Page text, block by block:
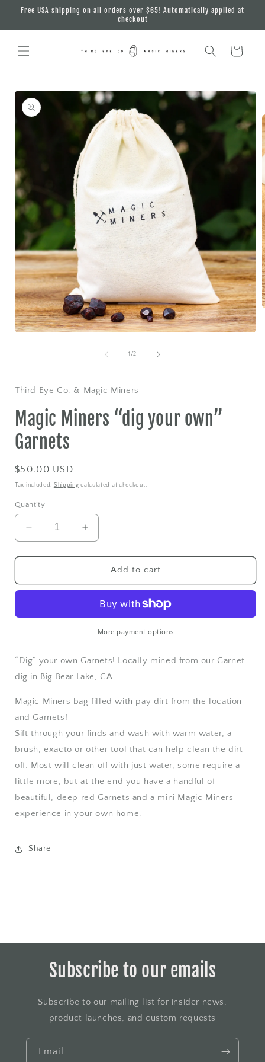
Skip to
Free USA shipping on all orders over $65! Automatically applied at
checkout
Cart
Skip to
product
information
1 /of
2
Third Eye Co. & Magic Miners
Magic Miners “dig your own”
Garnets
Regular
price
$50.00 USD
Tax included. Shipping calculated at checkout.
Quantity
Decrease
quantity
for
Miners
own”
Increase
quantity
for
Magic
Miners
your
own”
Garnets
Add to cart
More payment options
“Dig” your own Garnets! Locally mined from our Garnet
dig in Big Bear Lake, CA
Magic Miners bag filled with pay dirt from the location
and Garnets!
Sift through your finds and wash with warm water, a
brush, exacto or other tool that can help clean the dirt
off. Most will clean off with just water, some require a
little more, but at the end you have a handful of
beautiful, deep red Garnets and a mini Magic Miners
experience in your own home.
Share
Subscribe to our emails
Subscribe to our mailing list for insider news,
product launches, and custom requests
Email